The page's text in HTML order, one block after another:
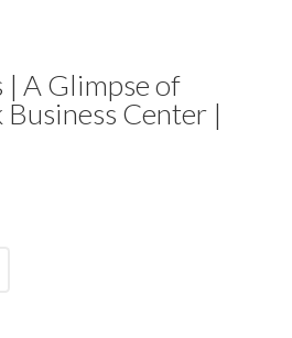
| A Glimpse of
Business Center |